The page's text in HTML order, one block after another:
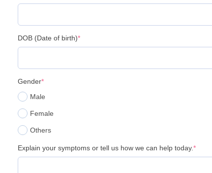
DOB (Date of birth)*
Gender*
Male
Female
Others
Explain your symptoms or tell us how we can help today.*